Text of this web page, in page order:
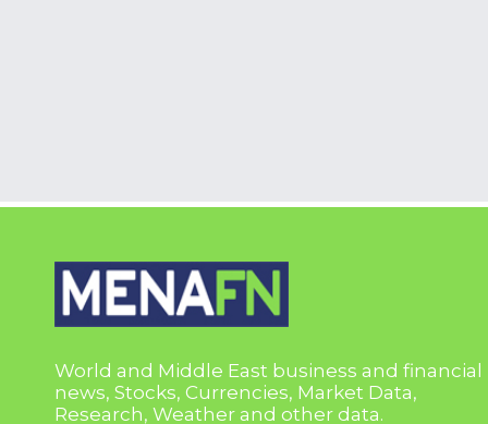
World and Middle East business and financial
news, Stocks, Currencies, Market Data,
Research, Weather and other data.